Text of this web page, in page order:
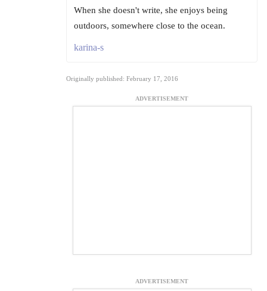
When she doesn't write, she enjoys being
outdoors, somewhere close to the ocean.
karina-s
Originally published: February 17, 2016
ADVERTISEMENT
ADVERTISEMENT